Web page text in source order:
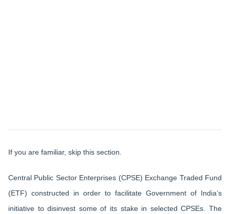
If you are familiar, skip this section.
Central Public Sector Enterprises (CPSE) Exchange Traded Fund
(ETF) constructed in order to facilitate Government of India’s
initiative to disinvest some of its stake in selected CPSEs. The